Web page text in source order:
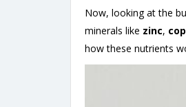
Now, looking at the
minerals like zinc,
how these nutrients